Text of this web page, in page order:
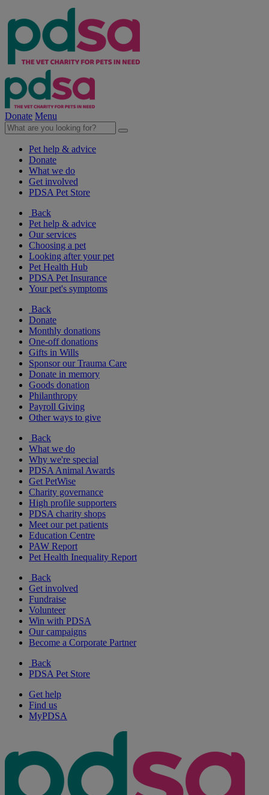
Donate Menu
Pet help & advice
Donate
What we do
Get involved
PDSA Pet Store
Back
Pet help & advice
Our services
Choosing a pet
Looking after your pet
Pet Health Hub
PDSA Pet Insurance
Your pet's symptoms
Back
Donate
Monthly donations
One-off donations
Gifts in Wills
Sponsor our Trauma Care
Donate in memory
Goods donation
Philanthropy
Payroll Giving
Other ways to give
Back
What we do
Why we're special
PDSA Animal Awards
Get PetWise
Charity governance
High profile supporters
PDSA charity shops
Meet our pet patients
Education Centre
PAW Report
Pet Health Inequality Report
Back
Get involved
Fundraise
Volunteer
Win with PDSA
Our campaigns
Become a Corporate Partner
Back
PDSA Pet Store
Get help
Find us
MyPDSA